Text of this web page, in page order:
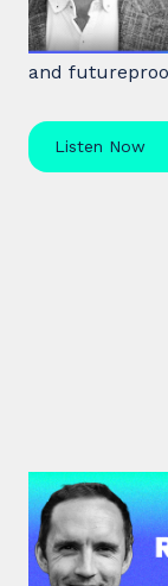
Rita McGrath,
shares how to
and
Listen Now
#47:
Burnout